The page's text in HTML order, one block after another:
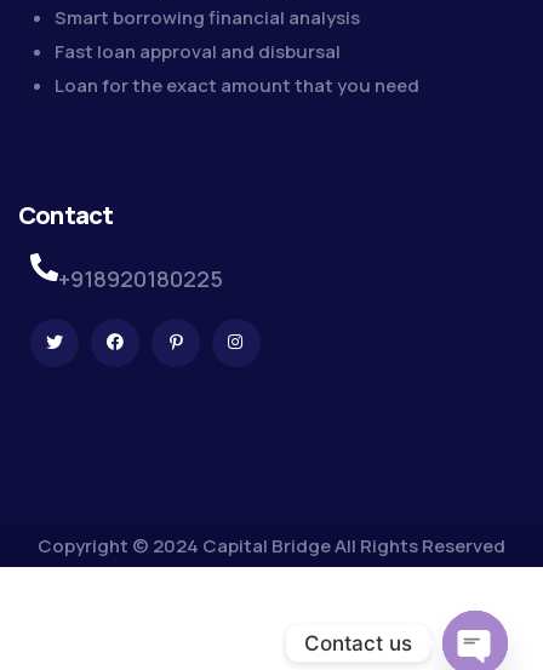
Smart borrowing financial analysis
Fast loan approval and disbursal
Loan for the exact amount that you need
Contact
+918920180225
Copyright © 2024 Capital Bridge All Rights Reserved
Contact us